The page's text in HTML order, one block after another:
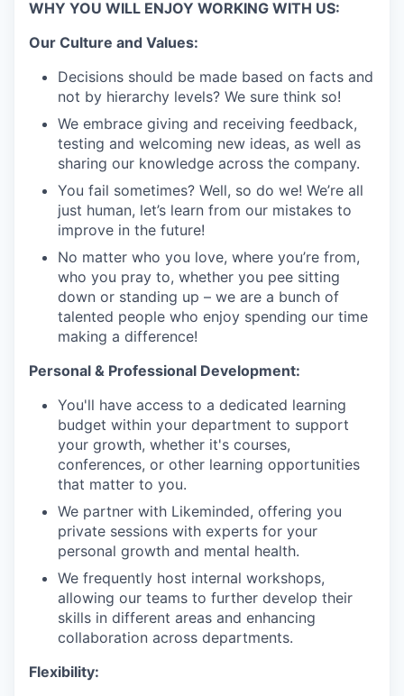
WHY YOU WILL ENJOY WORKING WITH US:
Our Culture and Values:
Decisions should be made based on facts and
not by hierarchy levels? We sure think so!
We embrace giving and receiving feedback,
testing and welcoming new ideas, as well as
sharing our knowledge across the company.
You fail sometimes? Well, so do we! We’re all
just human, let’s learn from our mistakes to
improve in the future!
No matter who you love, where you’re from,
who you pray to, whether you pee sitting
down or standing up – we are a bunch of
talented people who enjoy spending our time
making a difference!
Personal & Professional Development:
You'll have access to a dedicated learning
budget within your department to support
your growth, whether it's courses,
conferences, or other learning opportunities
that matter to you.
We partner with Likeminded, offering you
private sessions with experts for your
personal growth and mental health.
We frequently host internal workshops,
allowing our teams to further develop their
skills in different areas and enhancing
collaboration across departments.
Flexibility: